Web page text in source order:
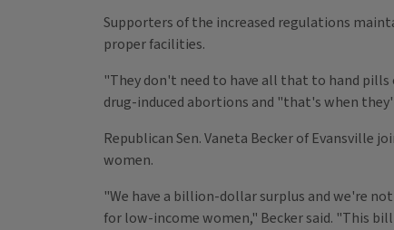
Supporters of the increased regulations
proper facilities.
"They don't need to have all that to hand pills
drug-induced abortions and "that's when
Republican Sen. Vaneta Becker of
women.
"We have a billion-dollar surplus and we're
for low-income women," Becker said. "This